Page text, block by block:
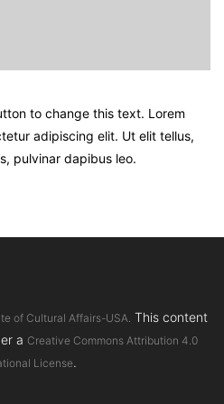
to change this text. Lorem
adipiscing elit. Ut elit tellus,
pulvinar dapibus leo.
of Cultural Affairs-USA. This content
a Creative Commons Attribution 4.0
License.